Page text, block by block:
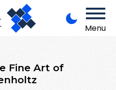
Menu
Fine Art of